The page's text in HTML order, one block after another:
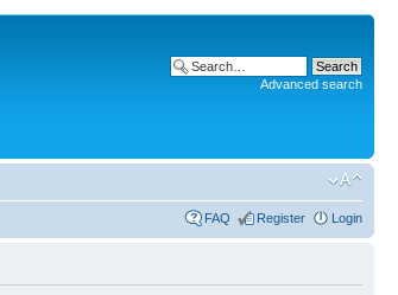
Advanced search
FAQ Register Login